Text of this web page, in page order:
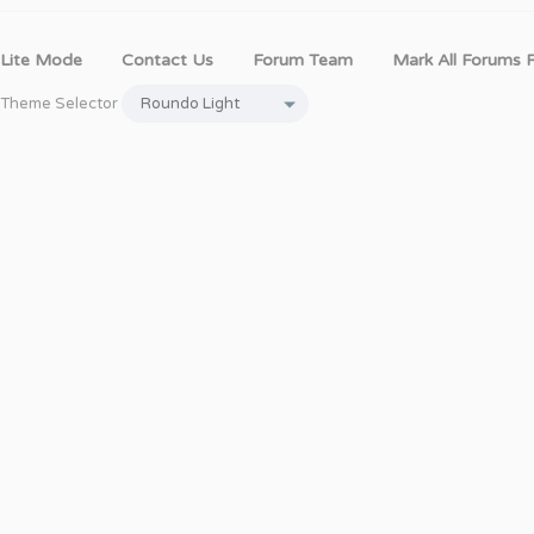
Lite Mode Contact Us Forum Team Mark All Forums
Theme Selector